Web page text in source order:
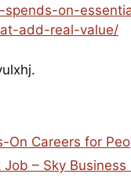
spends-on-
add-real-value/
On Careers for
Job – Sky Business